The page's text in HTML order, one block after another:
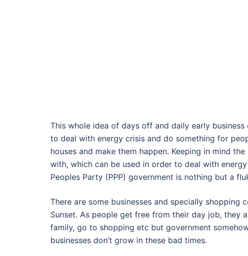
This whole idea of days off and daily early
to deal with energy crisis and do something for
houses and make them happen. Keeping in mind
with, which can be used in order to deal with
Peoples Party (PPP) government is nothing but a
There are some businesses and specially
Sunset. As people get free from their day job, they
family, go to shopping etc but government
businesses don’t grow in these bad times.